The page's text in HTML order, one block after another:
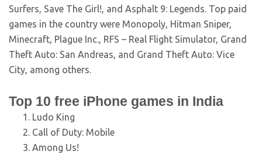
Surfers, Save The Girl!, and Asphalt 9: Legends. Top paid
games in the country were Monopoly, Hitman Sniper,
Minecraft, Plague Inc., RFS – Real Flight Simulator, Grand
Theft Auto: San Andreas, and Grand Theft Auto: Vice
City, among others.
Top 10 free iPhone games in India
Ludo King
Call of Duty: Mobile
Among Us!